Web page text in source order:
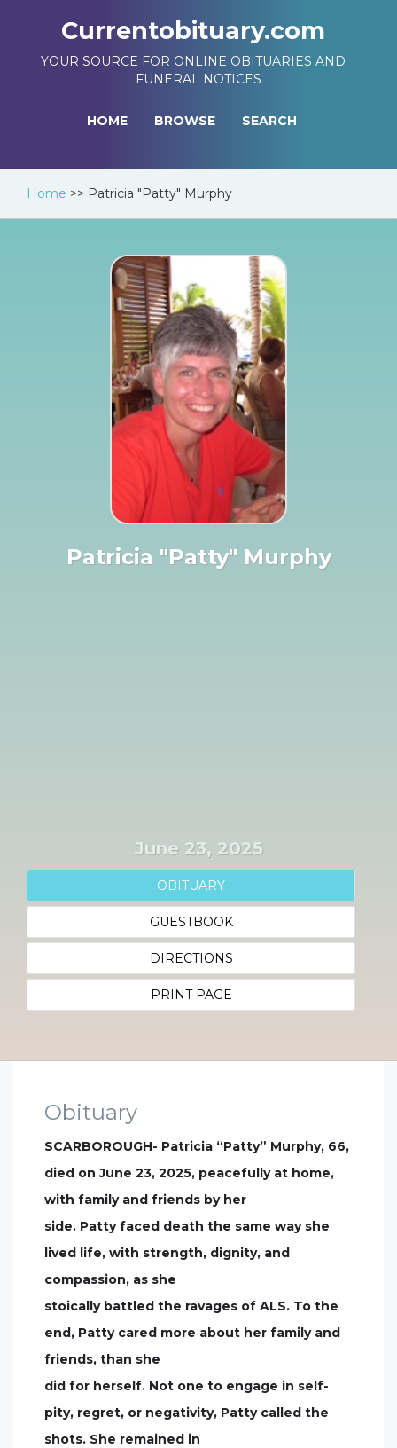
Currentobituary.com
YOUR SOURCE FOR ONLINE OBITUARIES AND
FUNERAL NOTICES
HOME BROWSE SEARCH
Home >> Patricia "Patty" Murphy
Patricia "Patty" Murphy
June 23, 2025
OBITUARY
GUESTBOOK
DIRECTIONS
PRINT PAGE
Obituary
SCARBOROUGH- Patricia “Patty” Murphy, 66,
died on June 23, 2025, peacefully at home,
with family and friends by her
side. Patty faced death the same way she
lived life, with strength, dignity, and
compassion, as she
stoically battled the ravages of ALS. To the
end, Patty cared more about her family and
friends, than she
did for herself. Not one to engage in self-
pity, regret, or negativity, Patty called the
shots. She remained in